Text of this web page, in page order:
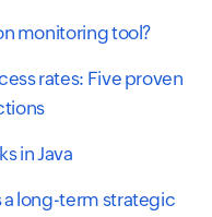
monitoring tool?
rates: Five proven
in Java
a long-term strategic